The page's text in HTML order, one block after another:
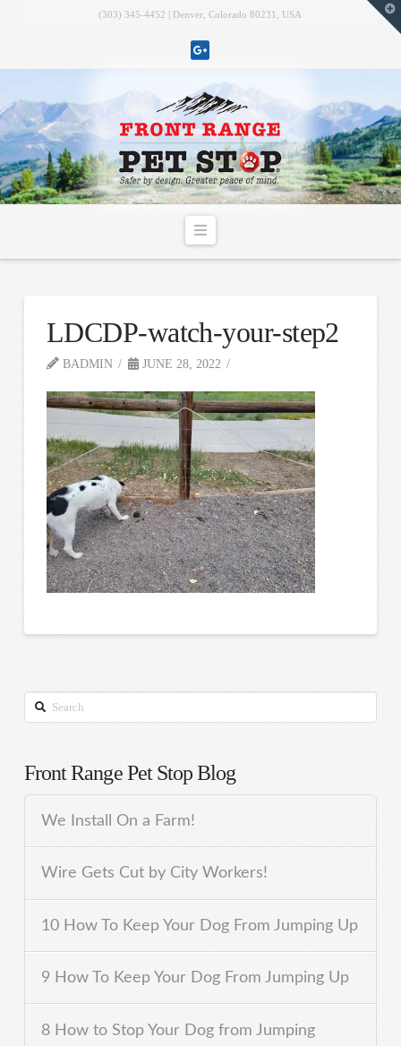
(303) 345-4452 | Denver, Colorado 80231, USA
Navigation
LDCDP-watch-your-step2
BADMIN JUNE 28, 2022
Search
Front Range Pet Stop Blog
We Install On a Farm!
Wire Gets Cut by City Workers!
10 How To Keep Your Dog From Jumping Up
9 How To Keep Your Dog From Jumping Up
8 How to Stop Your Dog from Jumping